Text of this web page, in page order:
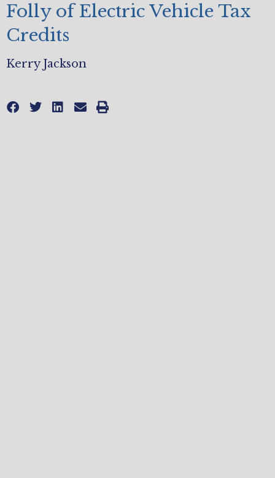
Folly of Electric Vehicle Tax
Credits
Kerry Jackson